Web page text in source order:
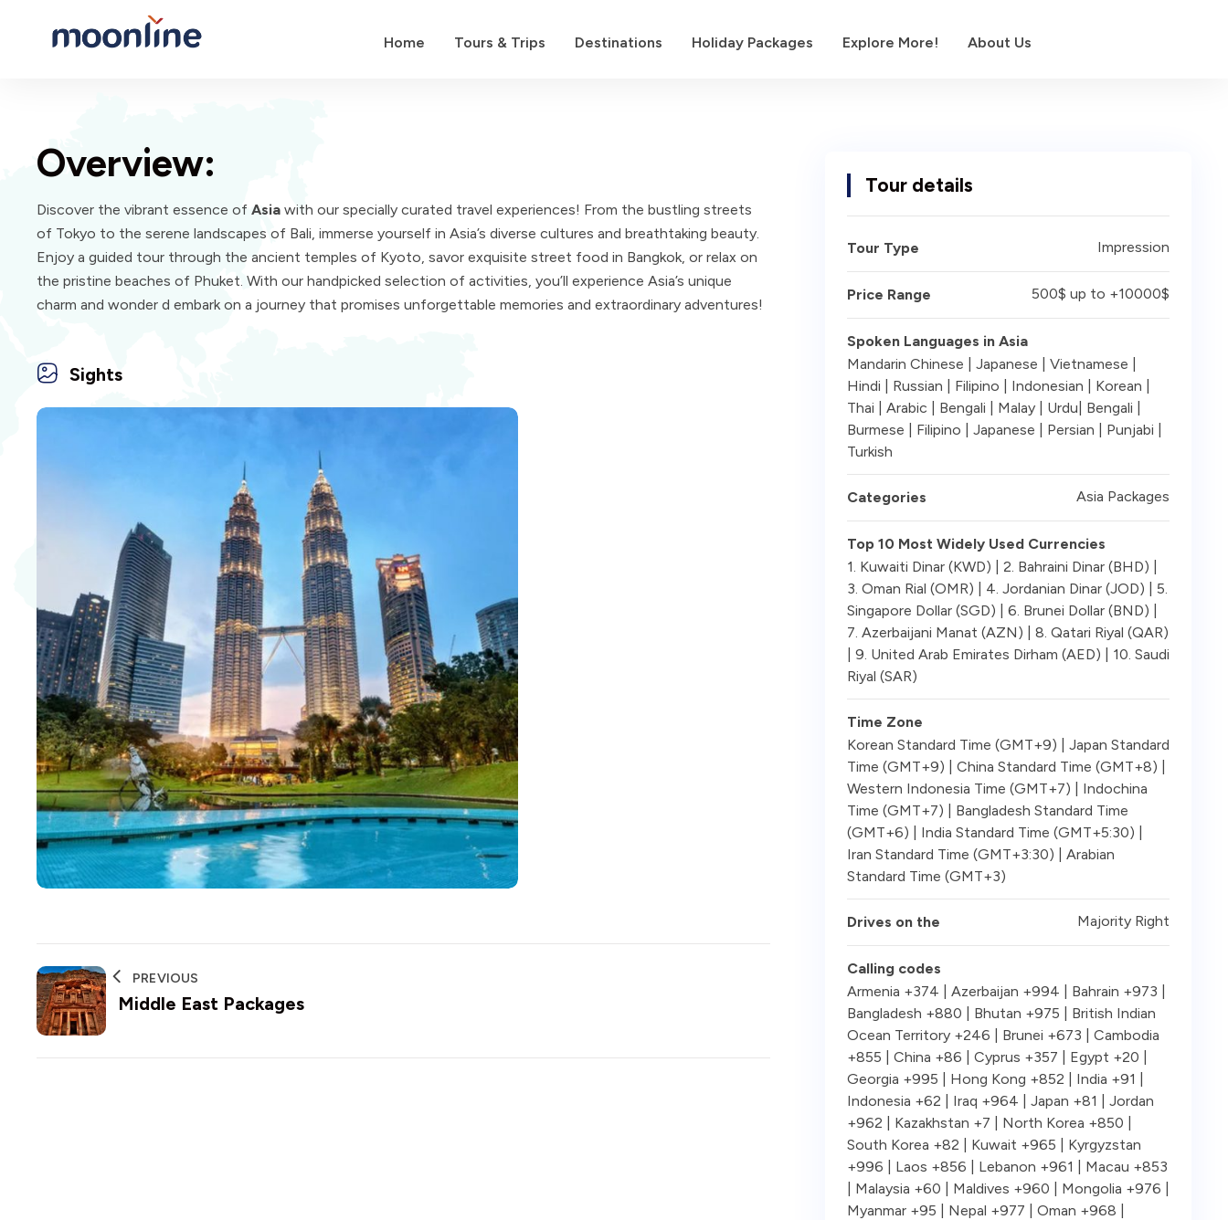
Home Tours & Trips Destinations Holiday Packages Explore More! About Us
Overview:
Discover the vibrant essence of Asia with our specially curated travel experiences! From the bustling streets
of Tokyo to the serene landscapes of Bali, immerse yourself in Asia’s diverse cultures and breathtaking beauty.
Enjoy a guided tour through the ancient temples of Kyoto, savor exquisite street food in Bangkok, or relax on
the pristine beaches of Phuket. With our handpicked selection of activities, you’ll experience Asia’s unique
charm and wonder d embark on a journey that promises unforgettable memories and extraordinary adventures!
Sights
PREVIOUS
Middle East Packages
Tour details
Tour Type Impression
Price Range 500$ up to +10000$
Spoken Languages in Asia
Mandarin Chinese | Japanese | Vietnamese |
Hindi | Russian | Filipino | Indonesian | Korean |
Thai | Arabic | Bengali | Malay | Urdu| Bengali |
Burmese | Filipino | Japanese | Persian | Punjabi |
Turkish
Categories Asia Packages
Top 10 Most Widely Used Currencies
1. Kuwaiti Dinar (KWD) | 2. Bahraini Dinar (BHD) |
3. Oman Rial (OMR) | 4. Jordanian Dinar (JOD) | 5.
Singapore Dollar (SGD) | 6. Brunei Dollar (BND) |
7. Azerbaijani Manat (AZN) | 8. Qatari Riyal (QAR)
| 9. United Arab Emirates Dirham (AED) | 10. Saudi
Riyal (SAR)
Time Zone
Korean Standard Time (GMT+9) | Japan Standard
Time (GMT+9) | China Standard Time (GMT+8) |
Western Indonesia Time (GMT+7) | Indochina
Time (GMT+7) | Bangladesh Standard Time
(GMT+6) | India Standard Time (GMT+5:30) |
Iran Standard Time (GMT+3:30) | Arabian
Standard Time (GMT+3)
Drives on the Majority Right
Calling codes
Armenia +374 | Azerbaijan +994 | Bahrain +973 |
Bangladesh +880 | Bhutan +975 | British Indian
Ocean Territory +246 | Brunei +673 | Cambodia
+855 | China +86 | Cyprus +357 | Egypt +20 |
Georgia +995 | Hong Kong +852 | India +91 |
Indonesia +62 | Iraq +964 | Japan +81 | Jordan
+962 | Kazakhstan +7 | North Korea +850 |
South Korea +82 | Kuwait +965 | Kyrgyzstan
+996 | Laos +856 | Lebanon +961 | Macau +853
| Malaysia +60 | Maldives +960 | Mongolia +976 |
Myanmar +95 | Nepal +977 | Oman +968 |